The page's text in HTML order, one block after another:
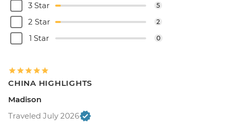
3 Star 5
2 Star 2
1 Star 0
CHINA HIGHLIGHTS
Madison
Traveled July 2026